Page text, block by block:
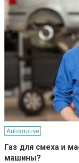
Automotive
Газ для смеха и
машины?